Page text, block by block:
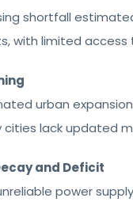
shortfall
with limited access
urban
lack updated
and Deficit
power